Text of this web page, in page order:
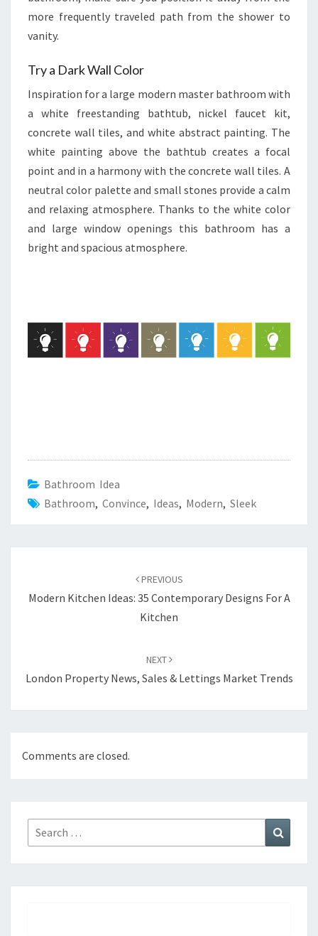
more frequently traveled path from the shower to
vanity.
Try a Dark Wall Color
Inspiration for a large modern master bathroom with
a white freestanding bathtub, nickel faucet kit,
concrete wall tiles, and white abstract painting. The
white painting above the bathtub creates a focal
point and in a harmony with the concrete wall tiles. A
neutral color palette and small stones provide a calm
and relaxing atmosphere. Thanks to the white color
and large window openings this bathroom has a
bright and spacious atmosphere.
Bathroom Idea
Bathroom, Convince, Ideas, Modern, Sleek
PREVIOUS
Modern Kitchen Ideas: 35 Contemporary Designs For A
Kitchen
NEXT
London Property News, Sales & Lettings Market Trends
Comments are closed.
Search
for: